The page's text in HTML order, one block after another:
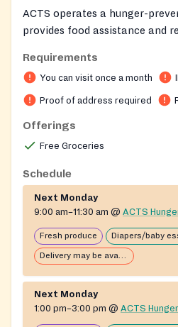
ACTS operates a hunger-
provides food assistance and
Requirements
You can visit once a month
Proof of address required
Offerings
Free Groceries
Schedule
Next Monday
9:00 am–11:30 am @ ACTS
Fresh produce
Delivery may be available
Next Monday
1:00 pm–3:00 pm @ ACTS